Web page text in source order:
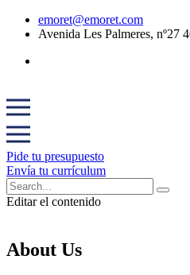
emoret@emoret.com
Avenida Les Palmeres, nº27
Pide tu presupuesto
Envía tu currículum
Editar el contenido
About Us